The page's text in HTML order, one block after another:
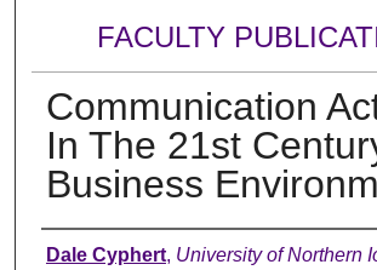
FACULTY
Communication
In The 21st
Business
Authors
Dale Cyphert, University of Northern